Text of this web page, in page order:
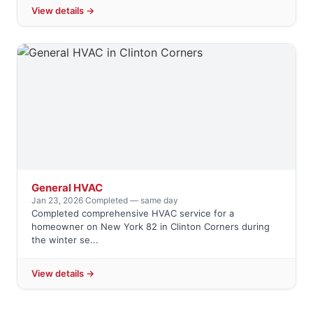
View details →
General HVAC
Jan 23, 2026·Completed — same day
Completed comprehensive HVAC service for a
homeowner on New York 82 in Clinton Corners during
the winter se...
View details →